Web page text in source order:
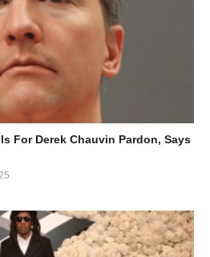
For Derek Chauvin Pardon, Says